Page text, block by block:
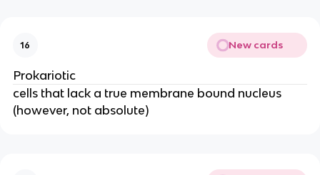
16 New cards
Prokariotic
cells that lack a true membrane bound nucleus
(however, not absolute)